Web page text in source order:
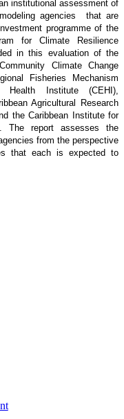
institutional assessment of
agencies that are
programme of the
for Climate Resilience
in this evaluation of the
Climate Change
Fisheries Mechanism
Health Institute (CEHI),
Agricultural Research
the Caribbean Institute for
The report assesses the
from the perspective
that each is expected to